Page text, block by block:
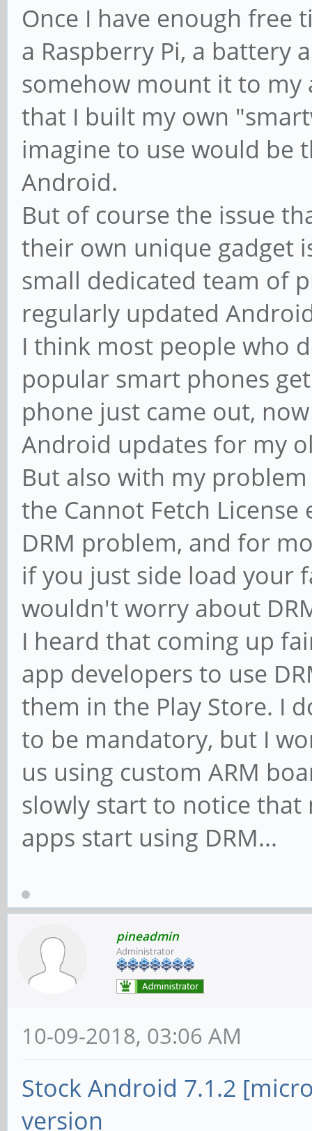
Once I have enough free
a Raspberry Pi, a battery
somehow mount it to
that I built my own
imagine to use would be
Android.
But of course the issue
their own unique gadget
small dedicated team of
regularly updated
I think most people who
popular smart phones
phone just came out,
Android updates for my
But also with my
the Cannot Fetch
DRM problem, and for
if you just side load your
wouldn't worry about
I heard that coming up
app developers to use
them in the Play Store. I
to be mandatory, but I
us using custom ARM
slowly start to notice
apps start using DRM...
pineadmin
Administrator
10-09-2018, 03:06 AM
Stock Android 7.1.2
version